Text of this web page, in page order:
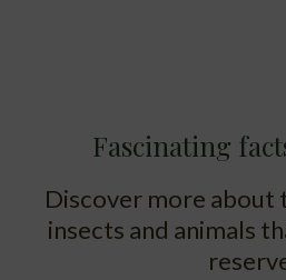
Fascinating
Discover more about
insects and animals